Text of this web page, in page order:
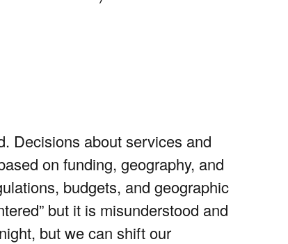
Decisions about services and
on funding, geography, and
budgets, and geographic
but it is misunderstood and
but we can shift our